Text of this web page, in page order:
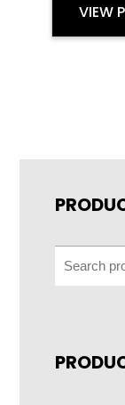
VIEW
Search
for: